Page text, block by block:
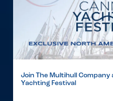
Join The Multihull Company
Yachting Festival